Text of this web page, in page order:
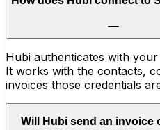
Hubi authenticates with
It works with the contacts,
invoices those credentials
Will Hubi send an invoice